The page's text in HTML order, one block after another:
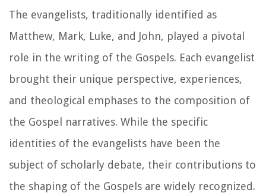
The evangelists, traditionally identified as
Matthew, Mark, Luke, and John, played a pivotal
role in the writing of the Gospels. Each evangelist
brought their unique perspective, experiences,
and theological emphases to the composition of
the Gospel narratives. While the specific
identities of the evangelists have been the
subject of scholarly debate, their contributions to
the shaping of the Gospels are widely recognized.